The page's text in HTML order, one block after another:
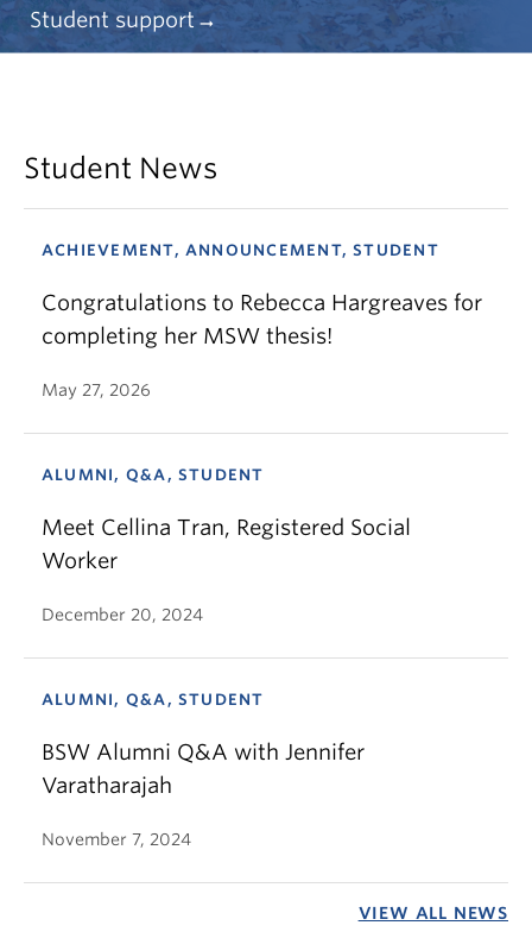
Student support
Student News
ACHIEVEMENT, ANNOUNCEMENT, STUDENT
Congratulations to Rebecca Hargreaves for
completing her MSW thesis!
May 27, 2026
ALUMNI, Q&A, STUDENT
Meet Cellina Tran, Registered Social
Worker
December 20, 2024
ALUMNI, Q&A, STUDENT
BSW Alumni Q&A with Jennifer
Varatharajah
November 7, 2024
VIEW ALL NEWS